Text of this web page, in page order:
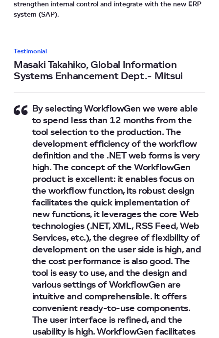
strengthen internal control and integrate with the new ERP
system (SAP).
Testimonial
Masaki Takahiko, Global Information
Systems Enhancement Dept.- Mitsui
By selecting WorkflowGen we were able
to spend less than 12 months from the
tool selection to the production. The
development efficiency of the workflow
definition and the .NET web forms is very
high. The concept of the WorkflowGen
product is excellent: it enables focus on
the workflow function, its robust design
facilitates the quick implementation of
new functions, it leverages the core Web
technologies (.NET, XML, RSS Feed, Web
Services, etc.), the degree of flexibility of
development on the user side is high, and
the cost performance is also good. The
tool is easy to use, and the design and
various settings of WorkflowGen are
intuitive and comprehensible. It offers
convenient ready-to-use components.
The user interface is refined, and the
usability is high. WorkflowGen facilitates